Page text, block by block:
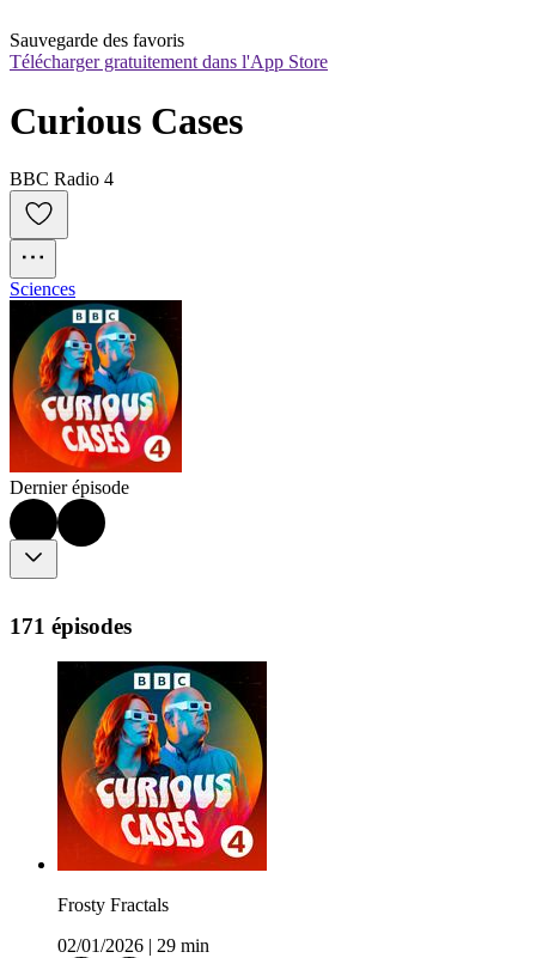
Sauvegarde des favoris
Télécharger gratuitement dans l'App Store
Curious Cases
BBC Radio 4
Sciences
Dernier épisode
171 épisodes
Frosty Fractals
02/01/2026
29 min